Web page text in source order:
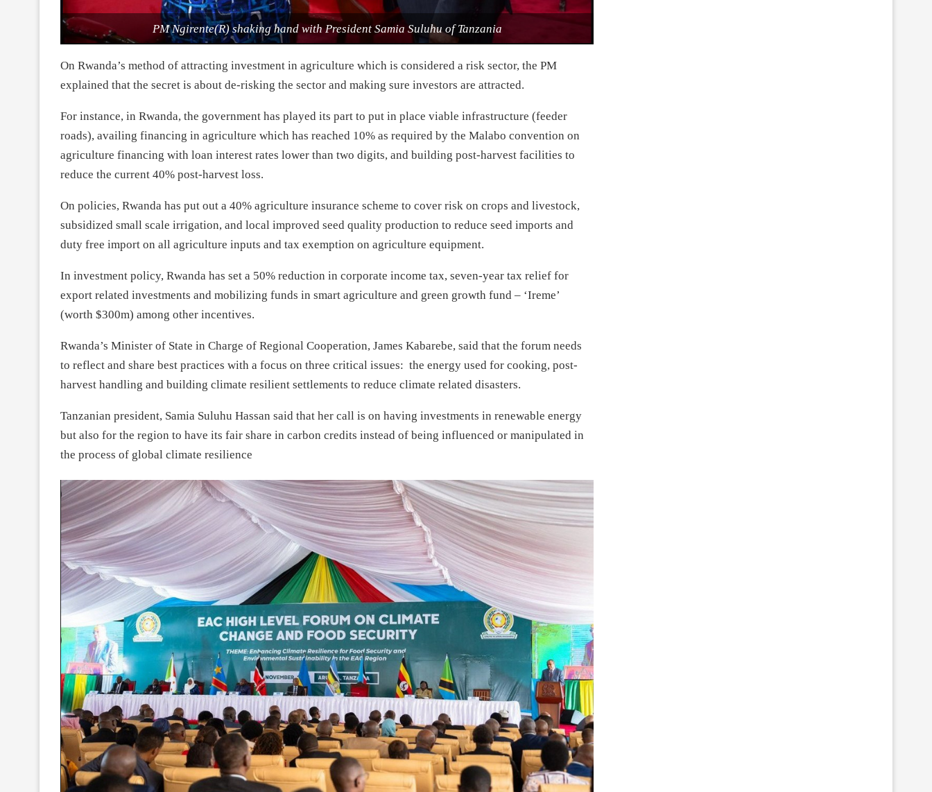
PM Ngirente(R) shaking hand with President Samia Suluhu of Tanzania
On Rwanda’s method of attracting investment in agriculture which is considered a risk sector, the PM
explained that the secret is about de-risking the sector and making sure investors are attracted.
For instance, in Rwanda, the government has played its part to put in place viable infrastructure (feeder
roads), availing financing in agriculture which has reached 10% as required by the Malabo convention on
agriculture financing with loan interest rates lower than two digits, and building post-harvest facilities to
reduce the current 40% post-harvest loss.
On policies, Rwanda has put out a 40% agriculture insurance scheme to cover risk on crops and livestock,
subsidized small scale irrigation, and local improved seed quality production to reduce seed imports and
duty free import on all agriculture inputs and tax exemption on agriculture equipment.
In investment policy, Rwanda has set a 50% reduction in corporate income tax, seven-year tax relief for
export related investments and mobilizing funds in smart agriculture and green growth fund – ‘Ireme’
(worth $300m) among other incentives.
Rwanda’s Minister of State in Charge of Regional Cooperation, James Kabarebe, said that the forum needs
to reflect and share best practices with a focus on three critical issues: the energy used for cooking, post-
harvest handling and building climate resilient settlements to reduce climate related disasters.
Tanzanian president, Samia Suluhu Hassan said that her call is on having investments in renewable energy
but also for the region to have its fair share in carbon credits instead of being influenced or manipulated in
the process of global climate resilience